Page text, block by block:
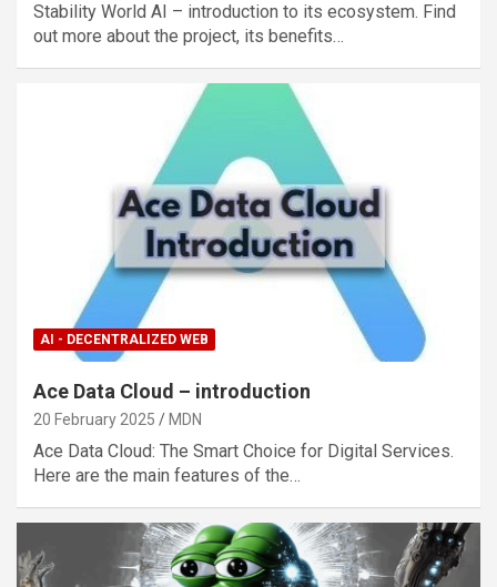
Stability World AI – introduction to its ecosystem. Find
out more about the project, its benefits…
AI - DECENTRALIZED WEB
Ace Data Cloud – introduction
20 February 2025 MDN
Ace Data Cloud: The Smart Choice for Digital Services.
Here are the main features of the…